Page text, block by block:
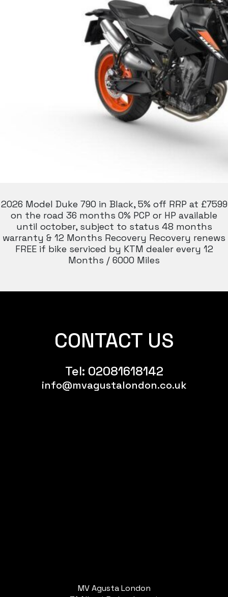
2026 Model Duke 790 in Black, 5% off RRP at £7599
on the road 36 months 0% PCP or HP available
until october, subject to status 48 months
warranty & 12 Months Recovery Recovery renews
FREE if bike serviced by KTM dealer every 12
Months / 6000 Miles
CONTACT US
Tel: 02081618142
info@mvagustalondon.co.uk
MV Agusta London